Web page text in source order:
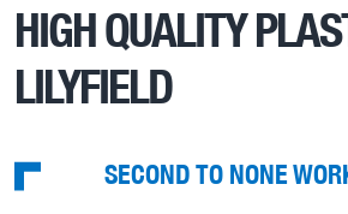
HIGH QUALITY
LILYFIELD
SECOND TO NONE